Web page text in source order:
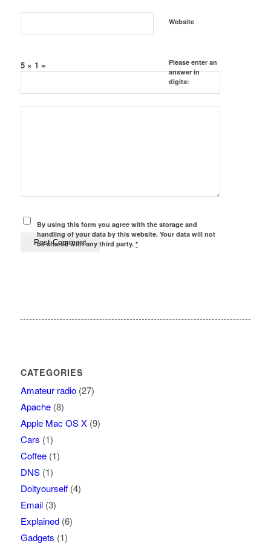
Website
Please enter an
answer in
digits:
5 × 1 =
By using this form you agree with the storage and
handling of your data by this website. Your data will not
be shared with any third party.*
CATEGORIES
Amateur radio(27)
Apache(8)
Apple Mac OS X(9)
Cars (1)
Coffee(1)
DNS(1)
Doityourself(4)
Email(3)
Explained(6)
Gadgets (1)